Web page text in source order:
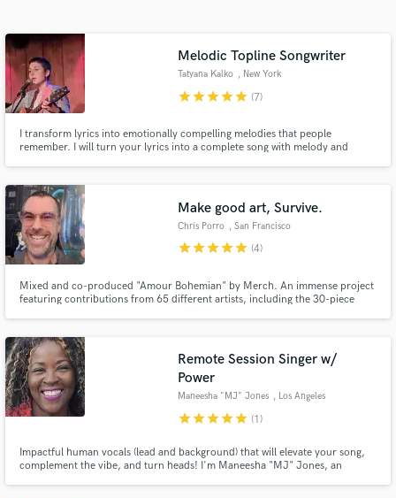
Melodic Topline Songwriter
Tatyana Kalko , New York
starstarstarstarstar (7)
I transform lyrics into emotionally compelling melodies that people
remember. I will turn your lyrics into a complete song with melody and
Make good art, Survive.
Chris Porro , San Francisco
starstarstarstarstar (4)
Mixed and co-produced "Amour Bohemian" by Merch. An immense project
featuring contributions from 65 different artists, including the 30-piece
masterpiece." https://www.popmatters.com/merch-ten-quetzales-249537
Remote Session Singer w/
Power
Maneesha "MJ" Jones , Los Angeles
starstarstarstarstar (1)
Impactful human vocals (lead and background) that will elevate your song,
complement the vibe, and turn heads! I'm Maneesha "MJ" Jones, an
audio samples and verified reviews of top pros.
Get Free Proposals
Contact pros directly with your project details
and receive handcrafted proposals and budgets
in a flash.